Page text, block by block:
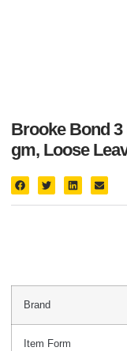
Brooke Bond 3
gm, Loose
Brand
Item Form